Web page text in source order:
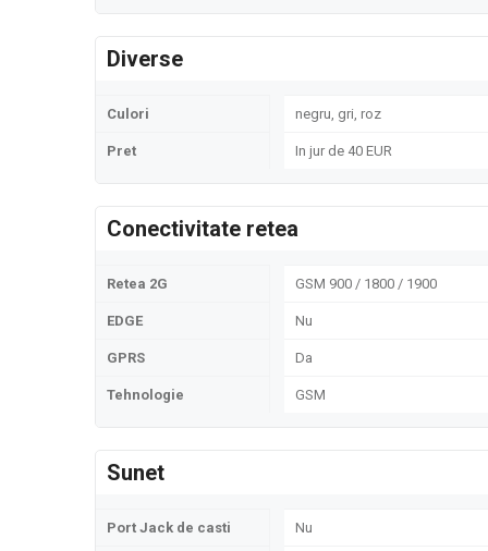
Diverse
Culori negru, gri, roz
Pret In jur de 40 EUR
Conectivitate retea
Retea 2G GSM 900 / 1800 / 1900
EDGE Nu
GPRS Da
Tehnologie GSM
Sunet
Port Jack de casti Nu